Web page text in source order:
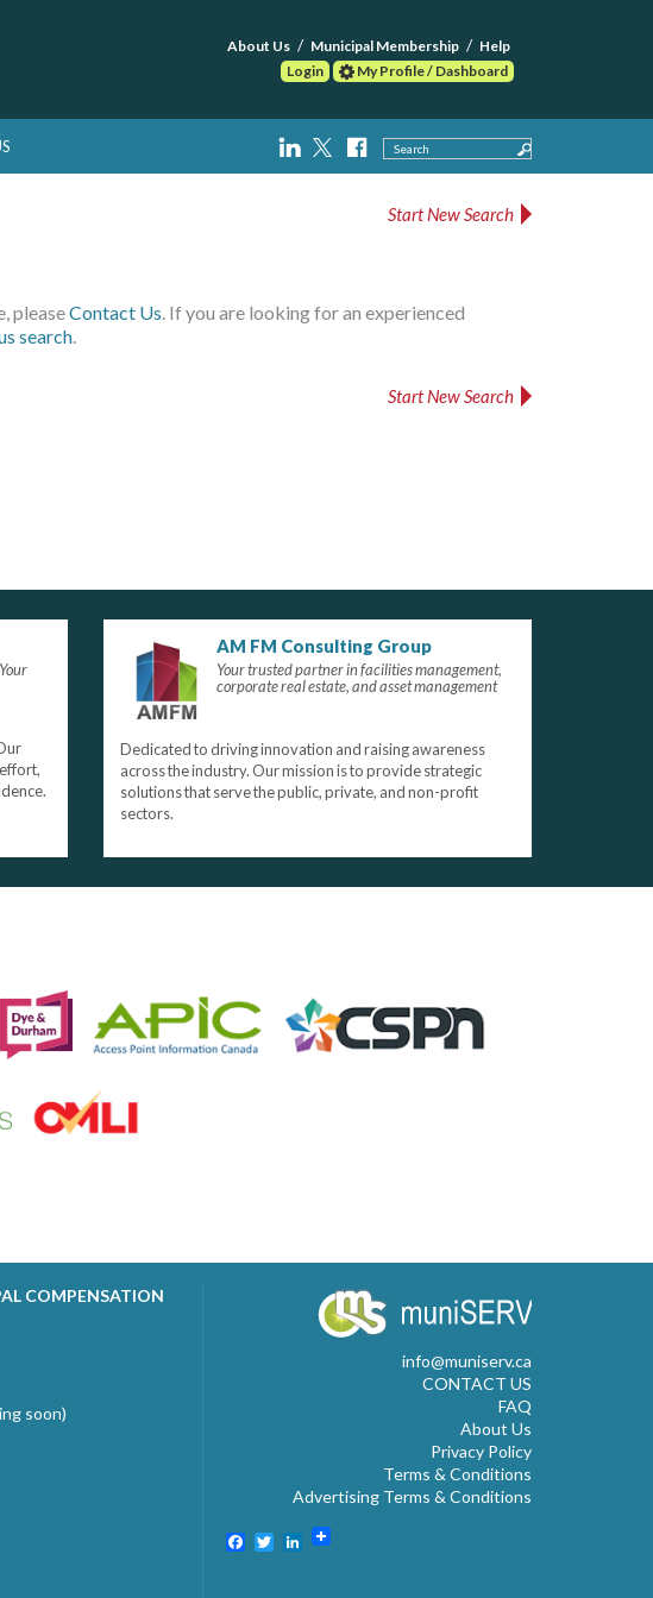
About Us Municipal Membership
Help
Login
My Profile / Dashboard
Search
Start New Search
pleaseContact Us. If you are looking for an experienced
search.
Start New Search
AM FM Consulting Group
Your trusted partner in facilities management,
corporate real estate, and asset management
Dedicated to driving innovation and raising awareness
across the industry. Our mission is to provide strategic
solutions that serve the public, private, and non-profit
sectors.
COMPENSATION
soon)
info@muniserv.ca
CONTACT US
FAQ
About Us
Privacy Policy
Terms & Conditions
Advertising Terms & Conditions
Facebook
TwitterLinkedIn